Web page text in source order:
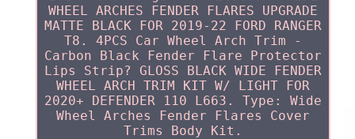
WHEEL ARCHES FENDER FLARES UPGRADE
MATTE BLACK FOR 2019-22 FORD RANGER
T8. 4PCS Car Wheel Arch Trim -
Carbon Black Fender Flare Protector
Lips Strip? GLOSS BLACK WIDE FENDER
WHEEL ARCH TRIM KIT W/ LIGHT FOR
2020+ DEFENDER 110 L663. Type: Wide
Wheel Arches Fender Flares Cover
Trims Body Kit.